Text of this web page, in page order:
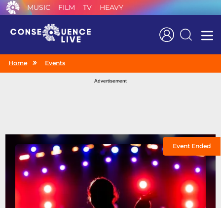
MUSIC FILM TV HEAVY
Search
Home Events
Advertisement
Event Ended